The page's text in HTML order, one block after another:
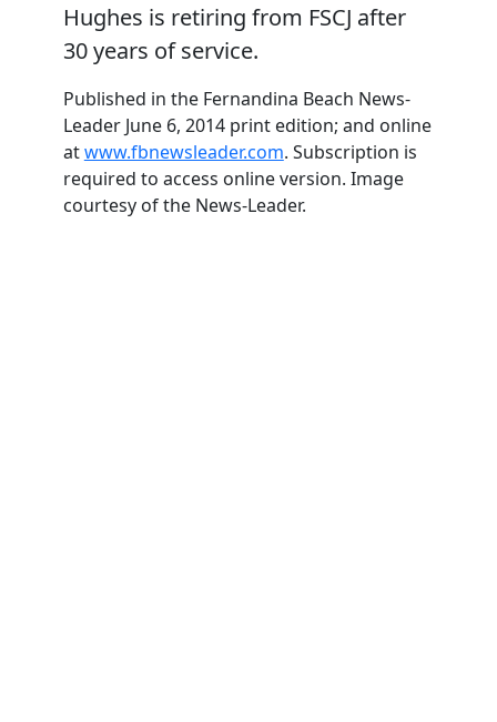
Hughes is retiring from FSCJ after
30 years of service.
Published in the Fernandina Beach News-
Leader June 6, 2014 print edition; and online
atwww.fbnewsleader.com. Subscription is
required to access online version. Image
courtesy of the News-Leader.